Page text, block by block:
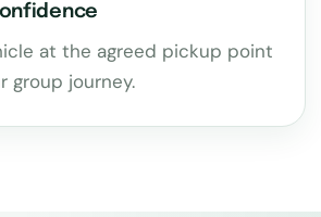
at the agreed pickup point
group journey.